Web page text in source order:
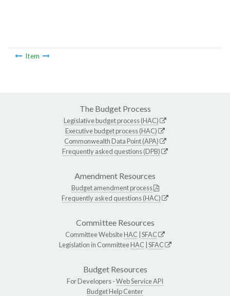
Item
The Budget Process
Legislative budget process (HAC)
Executive budget process (HAC)
Commonwealth Data Point (APA)
Frequently asked questions (DPB)
Amendment Resources
Budget amendment process
Frequently asked questions (HAC)
Committee Resources
Committee WebsiteHAC SFAC
Legislation in CommitteeHAC SFAC
Budget Resources
For Developers -Web Service API
Budget Help Center